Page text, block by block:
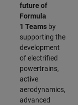
future of
Formula
1 Teams by
supporting the
development
of electrified
powertrains,
active
aerodynamics,
advanced